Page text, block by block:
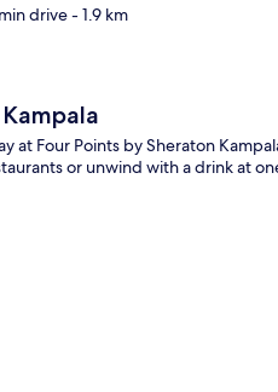
drive- 1.9 km
at Four Points by Sheraton
or unwind with a drink at